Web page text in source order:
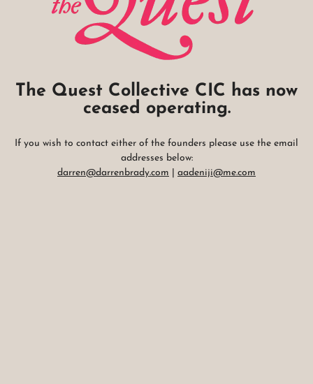
The Quest Collective CIC has now
ceased operating.
If you wish to contact either of the founders please use the email
addresses below:
darren@darrenbrady.com
aadeniji@me.com